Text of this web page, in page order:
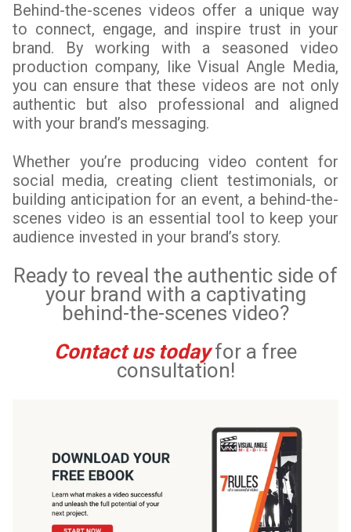
Behind-the-scenes videos offer a unique way
to connect, engage, and inspire trust in your
brand. By working with a seasoned video
production company, like Visual Angle Media,
you can ensure that these videos are not only
authentic but also professional and aligned
with your brand’s messaging.
Whether you’re producing video content for
social media, creating client testimonials, or
building anticipation for an event, a behind-the-
scenes video is an essential tool to keep your
audience invested in your brand’s story.
Ready to reveal the authentic side of
your brand with a captivating
behind-the-scenes video?
Contact us todayfor a free
consultation!